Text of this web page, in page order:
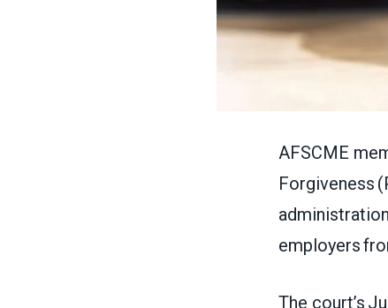
AFSCME
Forgiveness
employers
The court’s